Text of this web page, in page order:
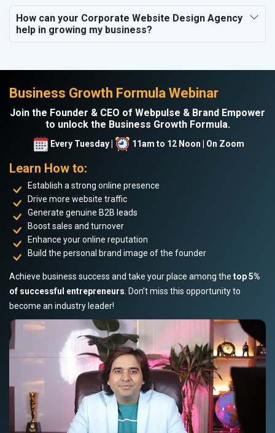
How can your Corporate Website Design Agency
help in growing my business?
Business Growth Formula Webinar
Join the Founder & CEO of Webpulse & Brand Empower
to unlock the Business Growth Formula.
Every Tuesday | 11am to 12 Noon | On Zoom
Learn How to:
Establish a strong online presence
Drive more website traffic
Generate genuine B2B leads
Boost sales and turnover
Enhance your online reputation
Build the personal brand image of the founder
Achieve business success and take your place among the top 5%
of successful entrepreneurs . Don’t miss this opportunity to
become an industry leader!